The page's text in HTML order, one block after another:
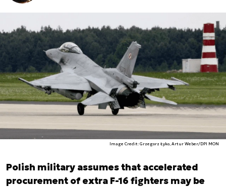
Image Credit: Grzegorz Łyko, Artur Weber/DPI MON
Polish military assumes that accelerated
procurement of extra F-16 fighters may be